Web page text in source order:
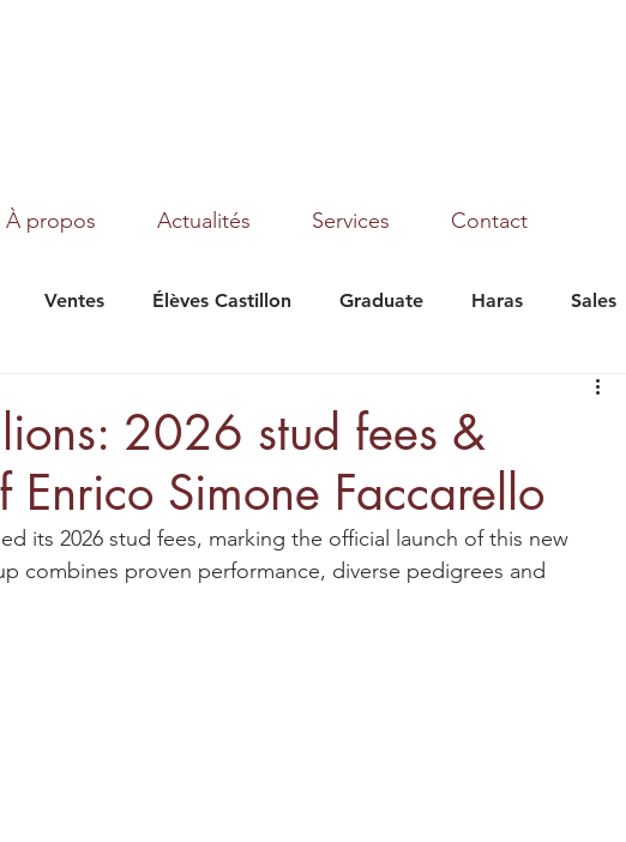
À propos Actualités Services Contact
Ventes Élèves Castillon Graduate Haras Sales
Marhaba Ya Sanafi
2026 stud fees &
Enrico Simone Faccarello
its 2026 stud fees, marking the official launch of this new
combines proven performance, diverse pedigrees and